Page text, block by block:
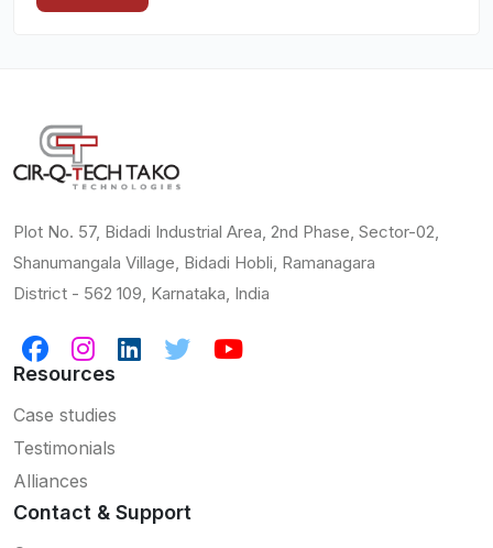
Plot No. 57, Bidadi Industrial Area, 2nd Phase, Sector-02,
Shanumangala Village, Bidadi Hobli, Ramanagara
District - 562 109, Karnataka, India
Resources
Case studies
Testimonials
Alliances
Contact & Support